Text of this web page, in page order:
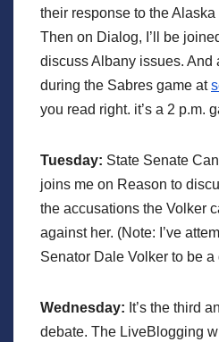
their response to the
Then on Dialog, I’ll be
discuss Albany issues. And
during the Sabres game at
you read right. it’s a 2 p.m.
Tuesday: State Senate
joins me on Reason to
the accusations the Volker
against her. (Note: I’ve
Senator Dale Volker to be
Wednesday: It’s the third
debate. The LiveBlogging